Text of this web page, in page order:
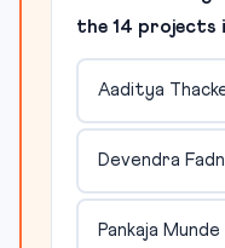
the 14 projects
Aaditya
Devendra
Pankaja Munde